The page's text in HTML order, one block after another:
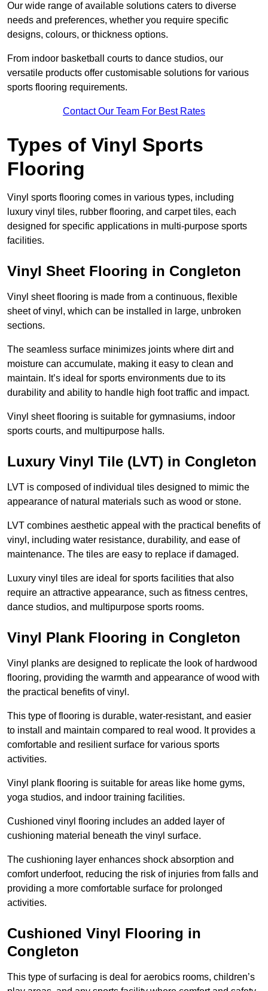
Our wide range of available solutions caters to diverse
needs and preferences, whether you require specific
designs, colours, or thickness options.
From indoor basketball courts to dance studios, our
versatile products offer customisable solutions for various
sports flooring requirements.
Contact Our Team For Best Rates
Types of Vinyl Sports
Flooring
Vinyl sports flooring comes in various types, including
luxury vinyl tiles, rubber flooring, and carpet tiles, each
designed for specific applications in multi-purpose sports
facilities.
Vinyl Sheet Flooring in Congleton
Vinyl sheet flooring is made from a continuous, flexible
sheet of vinyl, which can be installed in large, unbroken
sections.
The seamless surface minimizes joints where dirt and
moisture can accumulate, making it easy to clean and
maintain. It’s ideal for sports environments due to its
durability and ability to handle high foot traffic and impact.
Vinyl sheet flooring is suitable for gymnasiums, indoor
sports courts, and multipurpose halls.
Luxury Vinyl Tile (LVT) in Congleton
LVT is composed of individual tiles designed to mimic the
appearance of natural materials such as wood or stone.
LVT combines aesthetic appeal with the practical benefits of
vinyl, including water resistance, durability, and ease of
maintenance. The tiles are easy to replace if damaged.
Luxury vinyl tiles are ideal for sports facilities that also
require an attractive appearance, such as fitness centres,
dance studios, and multipurpose sports rooms.
Vinyl Plank Flooring in Congleton
Vinyl planks are designed to replicate the look of hardwood
flooring, providing the warmth and appearance of wood with
the practical benefits of vinyl.
This type of flooring is durable, water-resistant, and easier
to install and maintain compared to real wood. It provides a
comfortable and resilient surface for various sports
activities.
Vinyl plank flooring is suitable for areas like home gyms,
yoga studios, and indoor training facilities.
Cushioned vinyl flooring includes an added layer of
cushioning material beneath the vinyl surface.
The cushioning layer enhances shock absorption and
comfort underfoot, reducing the risk of injuries from falls and
providing a more comfortable surface for prolonged
activities.
Cushioned Vinyl Flooring in
Congleton
This type of surfacing is deal for aerobics rooms, children’s